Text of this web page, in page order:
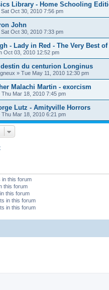
Library - Home Schooling
Sat Oct 30, 2010 7:56 pm
John
Sat Oct 30, 2010 7:33 pm
- Lady in Red - The Very Best
Oct 03, 2010 12:52 pm
destin du centurion Longinus
» Tue May 11, 2010 12:30 pm
Malachi Martin - exorcism
Thu Mar 18, 2010 7:45 pm
Lutz - Amityville Horrors
Thu Mar 18, 2010 6:21 pm
in this forum
this forum
this forum
in this forum
in this forum